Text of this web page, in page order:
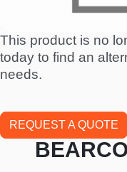
This product is no
today to find an
needs.
REQUEST A QUOTE